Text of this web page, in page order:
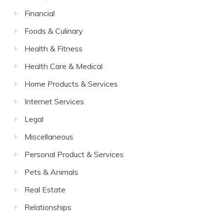
Financial
Foods & Culinary
Health & Fitness
Health Care & Medical
Home Products & Services
Internet Services
Legal
Miscellaneous
Personal Product & Services
Pets & Animals
Real Estate
Relationships